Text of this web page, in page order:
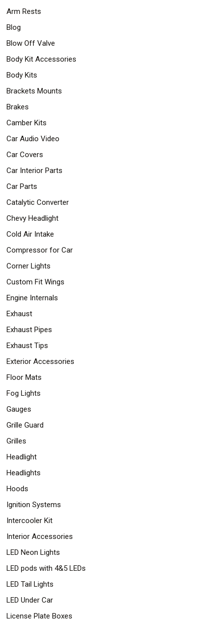
Arm Rests
Blog
Blow Off Valve
Body Kit Accessories
Body Kits
Brackets Mounts
Brakes
Camber Kits
Car Audio Video
Car Covers
Car Interior Parts
Car Parts
Catalytic Converter
Chevy Headlight
Cold Air Intake
Compressor for Car
Corner Lights
Custom Fit Wings
Engine Internals
Exhaust
Exhaust Pipes
Exhaust Tips
Exterior Accessories
Floor Mats
Fog Lights
Gauges
Grille Guard
Grilles
Headlight
Headlights
Hoods
Ignition Systems
Intercooler Kit
Interior Accessories
LED Neon Lights
LED pods with 4&5 LEDs
LED Tail Lights
LED Under Car
License Plate Boxes